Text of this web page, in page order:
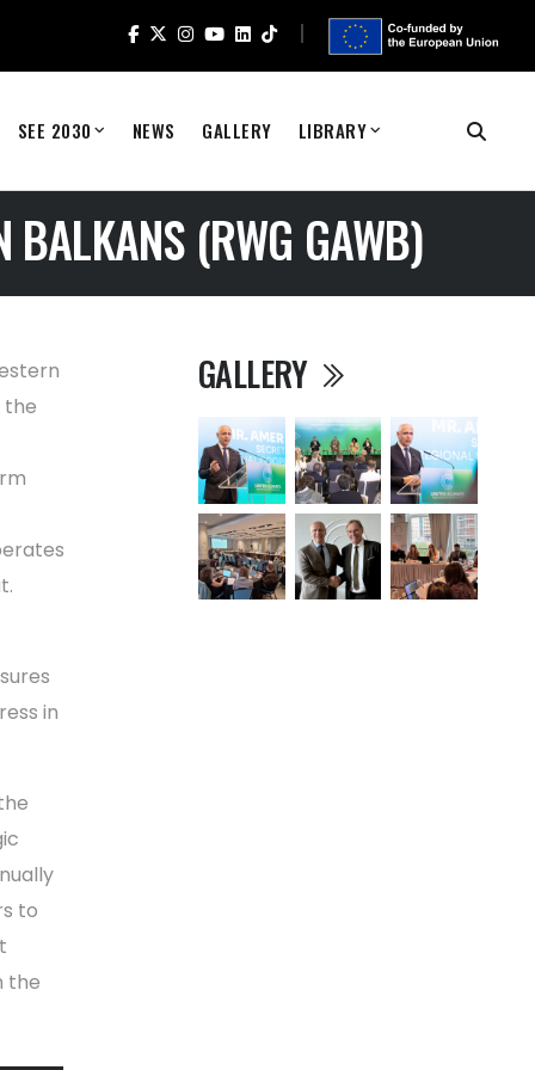
SEE 2030 NEWS GALLERY LIBRARY
BALKANS (RWG GAWB)
the
in
to
the
GALLERY